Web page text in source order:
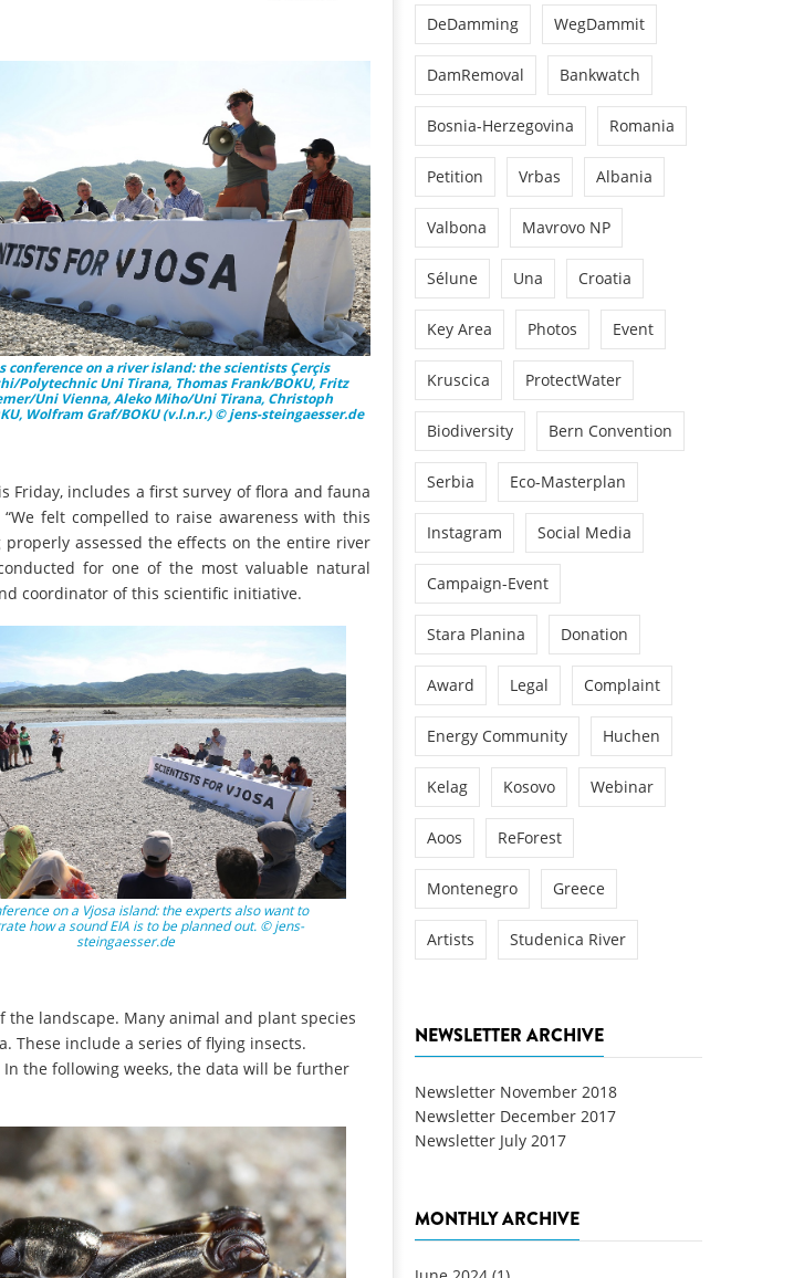
conference on a river island: the scientists Çerçis
Polytechnic Uni Tirana, Thomas Frank/BOKU, Fritz
Uni Vienna, Aleko Miho/Uni Tirana, Christoph
Wolfram Graf/BOKU (v.l.n.r.) © jens-steingaesser.de
includes a first survey of flora and fauna
felt compelled to raise awareness with this
assessed the effects on the entire river
for one of the most valuable natural
coordinator of this scientific initiative.
on a Vjosa island: the experts also want to
how a sound EIA is to be planned out. © jens-
steingaesser.de
landscape. Many animal and plant species
These include a series of flying insects.
the following weeks, the data will be further
DeDamming WegDammit
DamRemoval Bankwatch
Bosnia-Herzegovina Romania
Petition Vrbas Albania
Valbona Mavrovo NP
Sélune Una Croatia
Key Area Photos Event
Kruscica ProtectWater
Biodiversity Bern Convention
Serbia Eco-Masterplan
Instagram Social Media
Campaign-Event
Stara Planina Donation
Award Legal Complaint
Energy Community Huchen
Kelag Kosovo Webinar
Aoos ReForest
Montenegro Greece
Artists Studenica River
NEWSLETTER ARCHIVE
Newsletter November 2018
Newsletter December 2017
Newsletter July 2017
MONTHLY ARCHIVE